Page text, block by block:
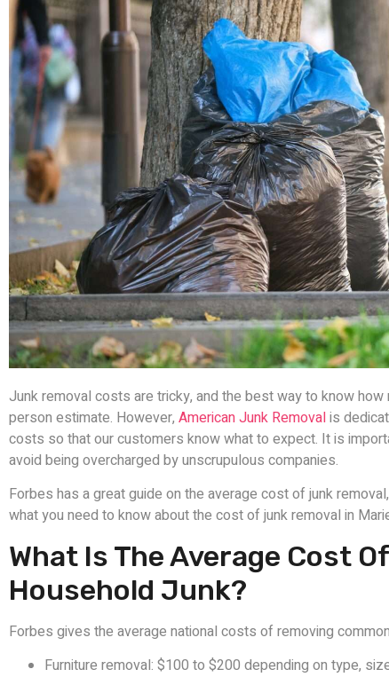
Junk removal costs are tricky, and the best way to know
person estimate. However, American Junk Removalis
costs so that our customers know what to expect. It is
avoid being overcharged by unscrupulous companies.
Forbes has a great guide on the average cost of junk
what you need to know about the cost of junk removal in
What Is The Average Cost
Household Junk?
Forbes gives the average national costs of removing
Furniture removal: $100 to $200 depending on type,